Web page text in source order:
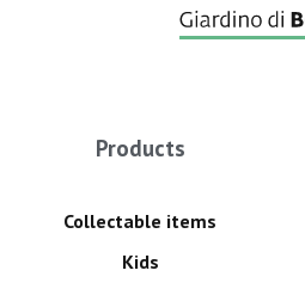
Products
Collectable items
Kids